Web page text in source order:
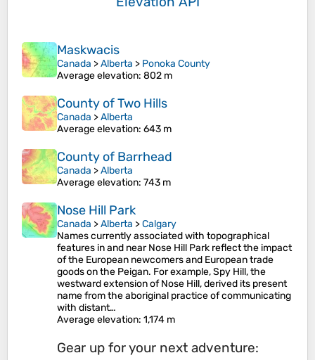
Maskwacis
Canada >Alberta > Ponoka County
Average elevation: 802 m
County of Two Hills
Canada >Alberta
Average elevation: 643 m
County of Barrhead
Canada >Alberta
Average elevation: 743 m
Nose Hill Park
Canada >Alberta >Calgary
Names currently associated with topographical
features in and near Nose Hill Park reflect the impact
of the European newcomers and European trade
goods on the Peigan. For example, Spy Hill, the
westward extension of Nose Hill, derived its present
name from the aboriginal practice of communicating
with distant…
Average elevation: 1,174 m
Gear up for your next adventure: